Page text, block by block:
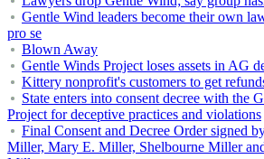
Gentle Wind leaders become their own
pro se
Blown Away
Gentle Winds Project loses assets in AG
Kittery nonprofit's customers to get
State enters into consent decree with the
Project for deceptive practices and violations
Final Consent and Decree Order signed
Miller, Mary E. Miller, Shelbourne Miller